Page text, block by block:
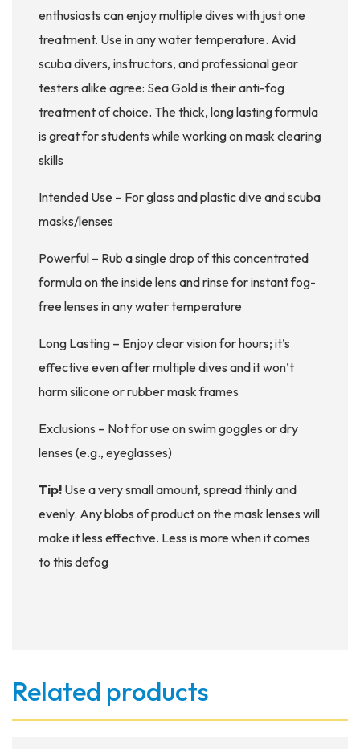
enthusiasts can enjoy multiple dives with just one
treatment. Use in any water temperature. Avid
scuba divers, instructors, and professional gear
testers alike agree: Sea Gold is their anti-fog
treatment of choice. The thick, long lasting formula
is great for students while working on mask clearing
skills
Intended Use – For glass and plastic dive and scuba
masks/lenses
Powerful – Rub a single drop of this concentrated
formula on the inside lens and rinse for instant fog-
free lenses in any water temperature
Long Lasting – Enjoy clear vision for hours; it’s
effective even after multiple dives and it won’t
harm silicone or rubber mask frames
Exclusions – Not for use on swim goggles or dry
lenses (e.g., eyeglasses)
Tip! Use a very small amount, spread thinly and
evenly. Any blobs of product on the mask lenses will
make it less effective. Less is more when it comes
to this defog
Related products